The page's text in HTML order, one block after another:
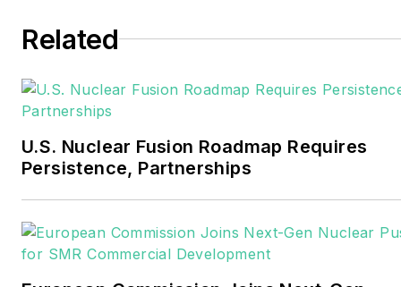
Pennwell and Clarion
November 2021.
Walton earned his
journalism from the
Related
U.S. Nuclear Fusion Roadmap Requires
Persistence, Partnerships